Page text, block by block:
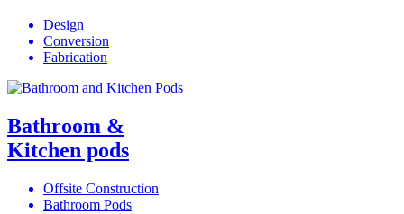
Design
Conversion
Fabrication
Bathroom &
Kitchen pods
Offsite Construction
Bathroom Pods